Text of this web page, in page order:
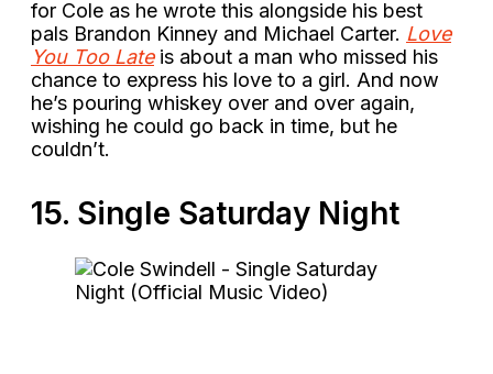
for Cole as he wrote this alongside his best
pals Brandon Kinney and Michael Carter. Love
You Too Lateis about a man who missed his
chance to express his love to a girl. And now
he’s pouring whiskey over and over again,
wishing he could go back in time, but he
couldn’t.
15. Single Saturday Night